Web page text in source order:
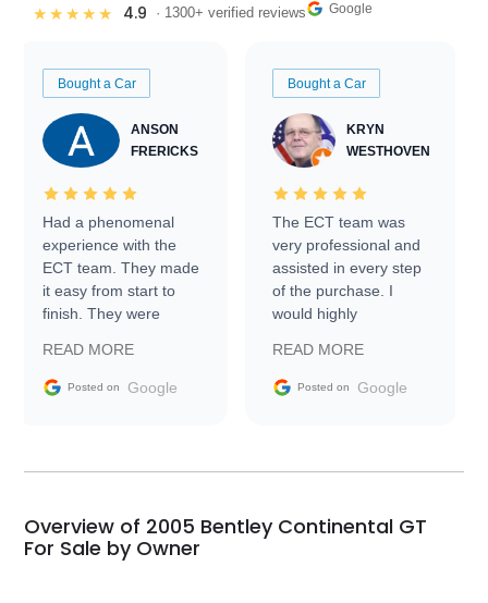
★★★★★ 4.9 · 1300+ verified reviews Google
Bought a Car
ANSON
FRERICKS
Had a phenomenal
experience with the
ECT team. They made
it easy from start to
finish. They were
information requests
and facilitating
my car shipped to me
busiest shipping
weekend of the year.
Would use them again
READ MORE
Posted on Google
Bought a Car
KRYN
WESTHOVEN
The ECT team was
very professional and
assisted in every step
of the purchase. I
would highly
Trader to everyone.
READ MORE
Posted on Google
Overview of 2005 Bentley Continental GT
For Sale by Owner